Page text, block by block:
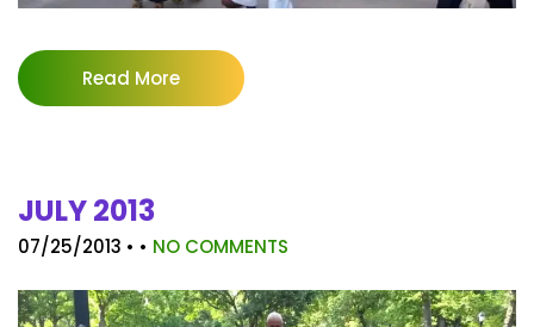
Read More
JULY 2013
07/25/2013 • • NO COMMENTS